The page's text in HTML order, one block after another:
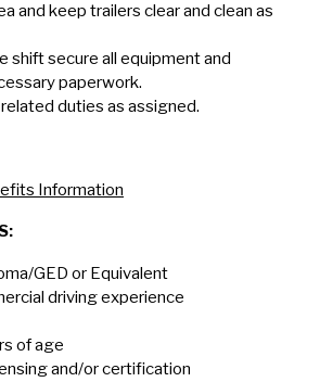
and keep trailers clear and clean as
shift secure all equipment and
paperwork.
duties as assigned.
Information
GED or Equivalent
driving experience
of age
and/or certification